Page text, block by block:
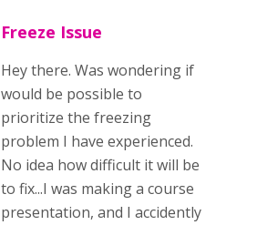
Freeze Issue
Hey there. Was wondering if
would be possible to
prioritize the freezing
problem I have experienced.
No idea how difficult it will be
to fix...I was making a course
presentation, and I accidently